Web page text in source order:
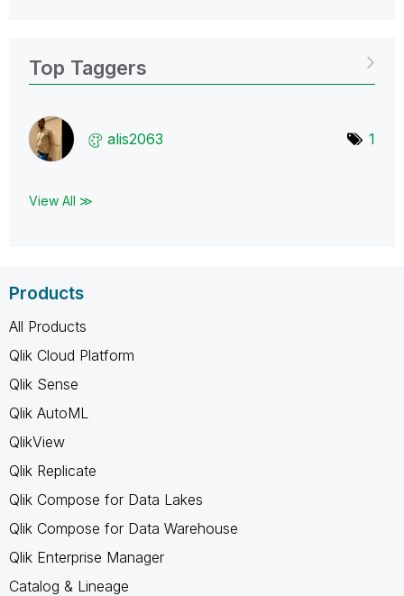
Top Taggers
alis2063 1
View All ≫
Products
All Products
Qlik Cloud Platform
Qlik Sense
Qlik AutoML
QlikView
Qlik Replicate
Qlik Compose for Data Lakes
Qlik Compose for Data Warehouse
Qlik Enterprise Manager
Catalog & Lineage